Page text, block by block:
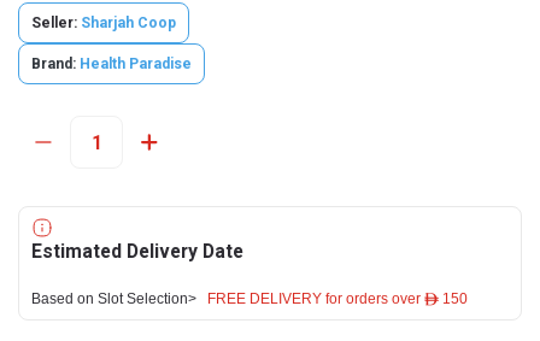
Seller: Sharjah Coop
Brand: Health Paradise
Estimated Delivery Date
Based on Slot Selection> FREE DELIVERY for orders over ê 150